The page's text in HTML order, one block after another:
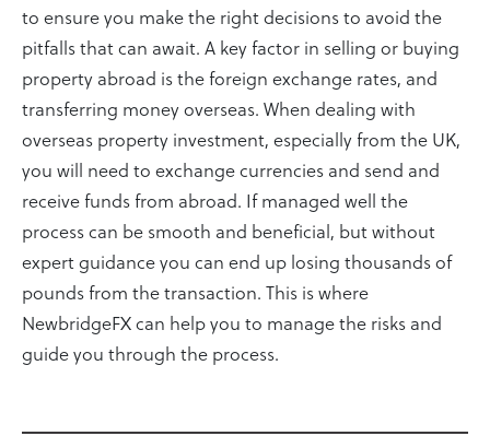
to ensure you make the right decisions to avoid the
pitfalls that can await. A key factor in selling or buying
property abroad is the foreign exchange rates, and
transferring money overseas. When dealing with
overseas property investment, especially from the UK,
you will need to exchange currencies and send and
receive funds from abroad. If managed well the
process can be smooth and beneficial, but without
expert guidance you can end up losing thousands of
pounds from the transaction. This is where
NewbridgeFX can help you to manage the risks and
guide you through the process.